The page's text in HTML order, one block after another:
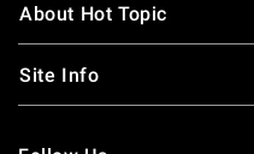
About Hot Topic
Site Info